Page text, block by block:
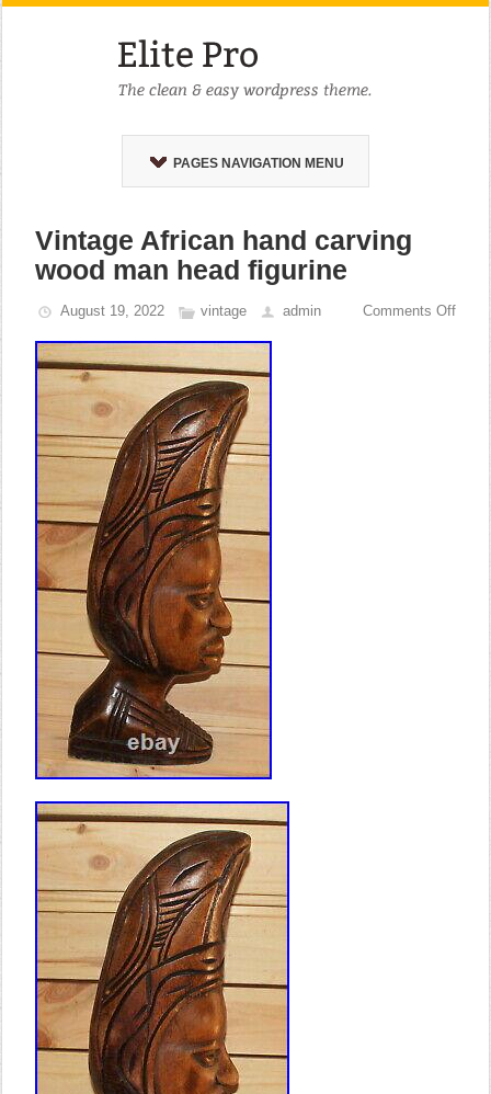
PAGES NAVIGATION MENU
Vintage African hand carving
wood man head figurine
August 19, 2022 vintage admin Comments Off